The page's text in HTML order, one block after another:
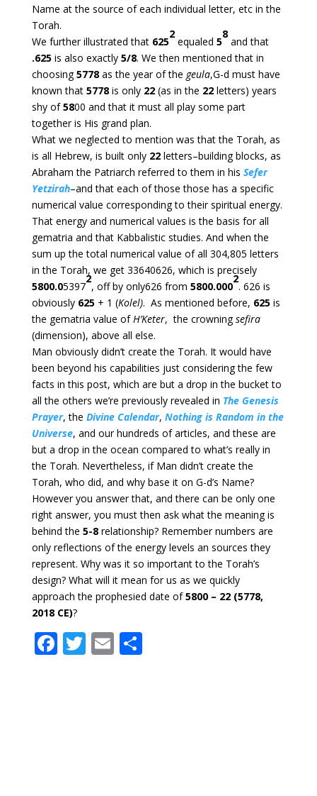
Name at the source of each individual letter, etc in the
Torah.
We further illustrated that 625
2
equaled 5
8
and that
.625is also exactly 5/8. We then mentioned that in
choosing5778as the year of the geula,G-d must have
known that 5778is only 22(as in the 22letters) years
shy of5800 and that it must all play some part
together is His grand plan.
What we neglected to mention was that the Torah, as
is all Hebrew, is built only 22 letters–building blocks, as
Abraham the Patriarch referred to them in his Sefer
Yetzirah–and that each of those those has a specific
numerical value corresponding to their spiritual energy.
That energy and numerical values is the basis for all
gematria and that Kabbalistic studies. And when the
sum up the total numerical value of all 304,805 letters
in the Torah, we get 33640626, which is precisely
5800.05397
2
, off by only626 from 5800.000
2
. 626 is
obviously 625+ 1 (Kolel). As mentioned before, 625is
the gematria value ofH’Keter, the crowningsefira
(dimension), above all else.
Man obviously didn’t create the Torah. It would have
been beyond his capabilities just considering the few
facts in this post, which are but a drop in the bucket to
all the others we’re previously revealed in The Genesis
Prayer, the Divine Calendar, Nothing is Random in the
Universe, and our hundreds of articles, and these are
but a drop in the ocean compared to what’s really in
the Torah. Nevertheless, if Man didn’t create the
Torah, who did, and why base it on G-d’s Name?
However you answer that, and there can be only one
right answer, you must then ask what the meaning is
behind the 5-8relationship? Remember numbers are
only reflections of the energy levels an sources they
represent. Why was it so important to the Torah’s
design? What will it mean for us as we quickly
approach the prophesied date of5800 – 22 (5778,
2018 CE)?
F T E S